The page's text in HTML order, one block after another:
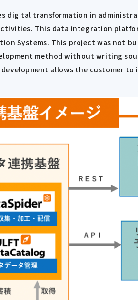
digital transformation in
This data integration
Systems. This project was
method without writing
allows the customer